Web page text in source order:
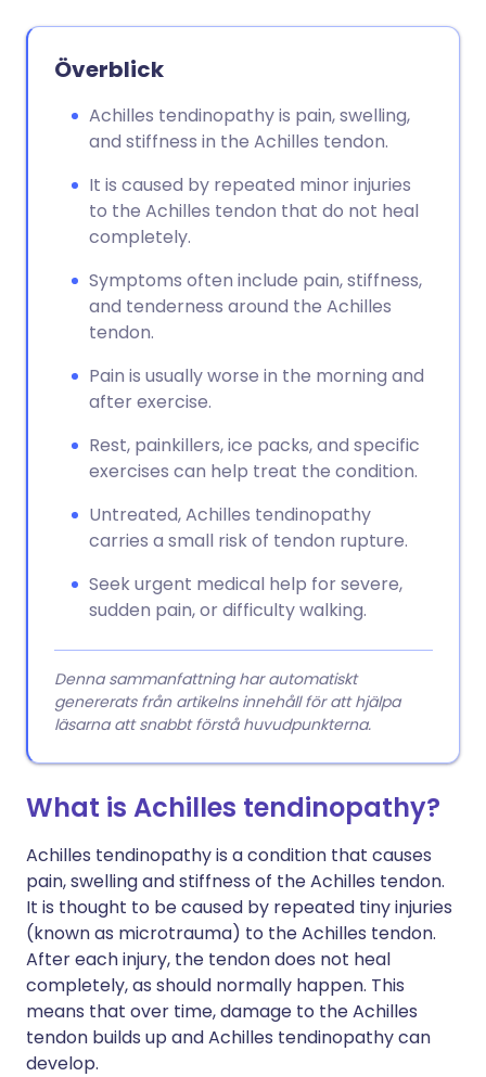
Överblick
Achilles tendinopathy is pain, swelling,
and stiffness in the Achilles tendon.
It is caused by repeated minor injuries
to the Achilles tendon that do not heal
completely.
Symptoms often include pain, stiffness,
and tenderness around the Achilles
tendon.
Pain is usually worse in the morning and
after exercise.
Rest, painkillers, ice packs, and specific
exercises can help treat the condition.
Untreated, Achilles tendinopathy
carries a small risk of tendon rupture.
Seek urgent medical help for severe,
sudden pain, or difficulty walking.
Denna sammanfattning har automatiskt
genererats från artikelns innehåll för att hjälpa
läsarna att snabbt förstå huvudpunkterna.
What is Achilles tendinopathy?
Achilles tendinopathy is a condition that causes
pain, swelling and stiffness of the Achilles tendon.
It is thought to be caused by repeated tiny injuries
(known as microtrauma) to the Achilles tendon.
After each injury, the tendon does not heal
completely, as should normally happen. This
means that over time, damage to the Achilles
tendon builds up and Achilles tendinopathy can
develop.